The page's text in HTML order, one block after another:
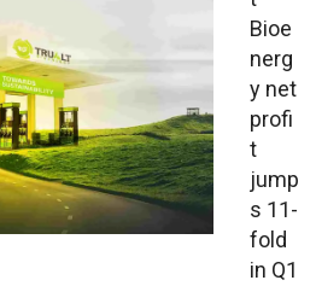
Bioe
nerg
y net
profi
t
jump
s 11-
fold
in Q1